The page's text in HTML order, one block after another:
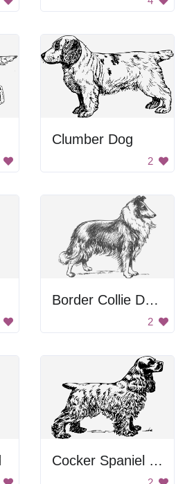
Clumber Dog
2
Border Collie Drawing
2
Cocker Spaniel Drawing